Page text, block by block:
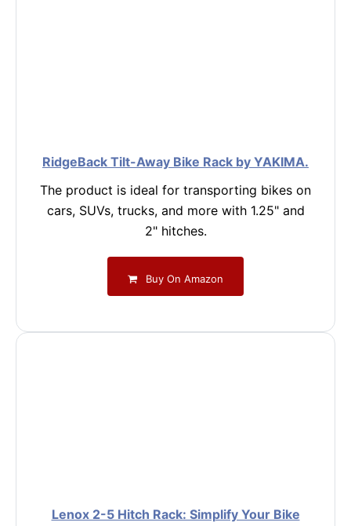
RidgeBack Tilt-Away Bike Rack by YAKIMA.
The product is ideal for transporting bikes on
cars, SUVs, trucks, and more with 1.25" and
2" hitches.
Buy On Amazon
Lenox 2-5 Hitch Rack: Simplify Your Bike